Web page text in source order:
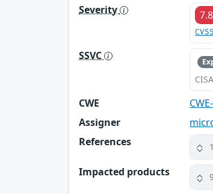
Severity
SSVC
CWE
Assigner
References
Impacted products